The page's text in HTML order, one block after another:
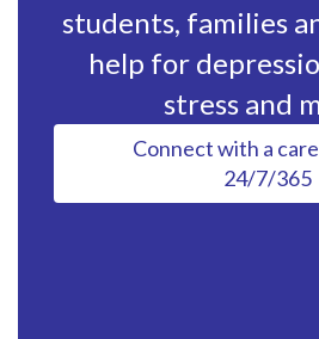
students, families
help for
stress and
Connect with a
24/7/365